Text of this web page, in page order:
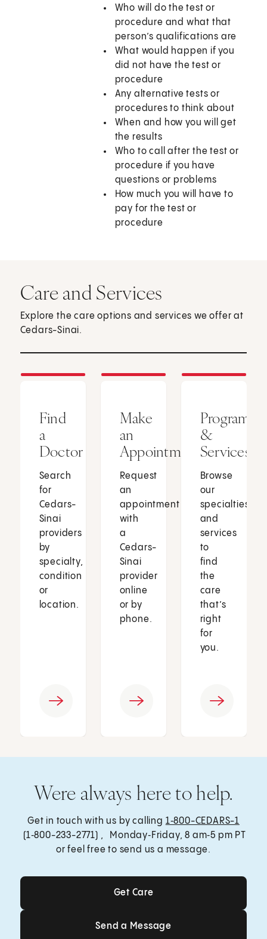
Who will do the test or
procedure and what that
person’s qualifications are
What would happen if you
did not have the test or
procedure
Any alternative tests or
procedures to think about
When and how you will get
the results
Who to call after the test or
procedure if you have
questions or problems
How much you will have to
pay for the test or
procedure
Care and Services
Explore the care options and services we offer at
Cedars-Sinai.
Find
a
Doctor
Search
for
Cedars-
Sinai
providers
by
specialty,
condition
or
location.
Make
an
Appointment
Request
an
appointment
with
a
Cedars-
Sinai
provider
online
or by
phone.
Programs
&
Services
Browse
our
specialties
and
services
to
find
the
care
that’s
right
for
you.
Were always here to help.
Get in touch with us by calling 1‑800-CEDARS-1
(1‑800-233-2771) , Monday‑Friday, 8 am‑5 pm PT
or feel free to send us a message.
Get Care
Get Care
Send a Message
Send a Message